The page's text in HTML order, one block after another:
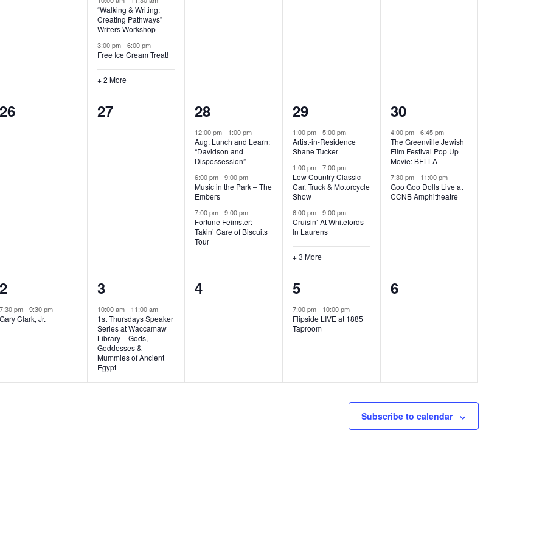
s
,
“Walking & Writing:
Creating Pathways”
Writers Workshop
3:00 pm- 6:00 pm
Free Ice Cream Treat!
+ 2 More
0
26
0
27
3
e
v
e
n
t
s
28
12:00 pm- 1:00 pm
Aug. Lunch and Learn:
“Davidson and
Dispossession”
6:00 pm-9:00 pm
Music in the Park – The
Embers
7:00 pm-9:00 pm
Fortune Feimster:
Takin’ Care of Biscuits
Tour
6
e
v
e
n
t
s
,
29
1:00 pm-5:00 pm
Artist-in-Residence
Shane Tucker
1:00 pm-7:00 pm
Low Country Classic
Car, Truck & Motorcycle
Show
6:00 pm-9:00 pm
Cruisin’ At Whitefords
In Laurens
+ 3 More
2
e
v
e
n
30
4:00 pm- 6:45 pm
The Greenville Jewish
Film Festival Pop Up
Movie: BELLA
7:30 pm- 11:00 pm
Goo Goo Dolls Live at
CCNB Amphitheatre
1
e
v
2
7:30 pm-9:30 pm
Gary Clark, Jr.
1
e
v
e
n
3
10:00 am- 11:00 am
1st Thursdays Speaker
Series at Waccamaw
Library – Gods,
Goddesses &
Mummies of Ancient
Egypt
0
4
1
e
v
5
7:00 pm- 10:00 pm
Flipside LIVE at 1885
Taproom
0
s
,
6
Subscribe to calendar